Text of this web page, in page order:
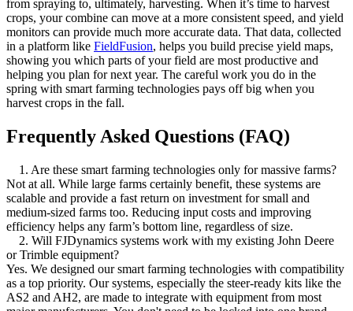
from spraying to, ultimately, harvesting. When it’s time to harvest
crops, your combine can move at a more consistent speed, and yield
monitors can provide much more accurate data. That data, collected
in a platform like FieldFusion, helps you build precise yield maps,
showing you which parts of your field are most productive and
helping you plan for next year. The careful work you do in the
spring with smart farming technologies pays off big when you
harvest crops in the fall.
Frequently Asked Questions (FAQ)
1. Are these smart farming technologies only for massive farms?
Not at all. While large farms certainly benefit, these systems are
scalable and provide a fast return on investment for small and
medium-sized farms too. Reducing input costs and improving
efficiency helps any farm’s bottom line, regardless of size.
2. Will FJDynamics systems work with my existing John Deere
or Trimble equipment?
Yes. We designed our smart farming technologies with compatibility
as a top priority. Our systems, especially the steer-ready kits like the
AS2 and AH2, are made to integrate with equipment from most